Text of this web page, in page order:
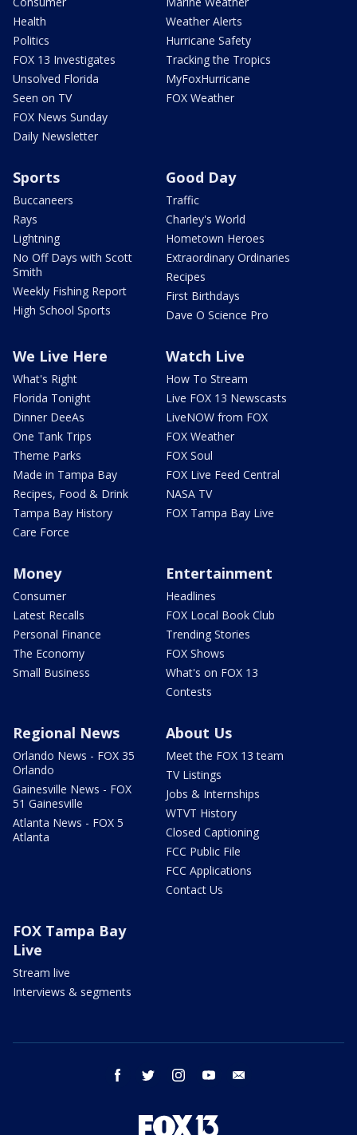
Health
Politics
FOX 13 Investigates
Unsolved Florida
Seen on TV
FOX News Sunday
Daily Newsletter
Weather Alerts
Hurricane Safety
Tracking the Tropics
MyFoxHurricane
FOX Weather
Sports
Buccaneers
Rays
Lightning
No Off Days with Scott
Smith
Weekly Fishing Report
High School Sports
Good Day
Traffic
Charley's World
Hometown Heroes
Extraordinary Ordinaries
Recipes
First Birthdays
Dave O Science Pro
We Live Here
What's Right
Florida Tonight
Dinner DeeAs
One Tank Trips
Theme Parks
Made in Tampa Bay
Recipes, Food & Drink
Tampa Bay History
Care Force
Watch Live
How To Stream
Live FOX 13 Newscasts
LiveNOW from FOX
FOX Weather
FOX Soul
FOX Live Feed Central
NASA TV
FOX Tampa Bay Live
Money
Consumer
Latest Recalls
Personal Finance
The Economy
Small Business
Entertainment
Headlines
FOX Local Book Club
Trending Stories
FOX Shows
What's on FOX 13
Contests
Regional News
Orlando News - FOX 35
Orlando
Gainesville News - FOX
51 Gainesville
Atlanta News - FOX 5
Atlanta
About Us
Meet the FOX 13 team
TV Listings
Jobs & Internships
WTVT History
Closed Captioning
FCC Public File
FCC Applications
Contact Us
FOX Tampa Bay
Live
Stream live
Interviews & segments
facebook twitter instagram youtube